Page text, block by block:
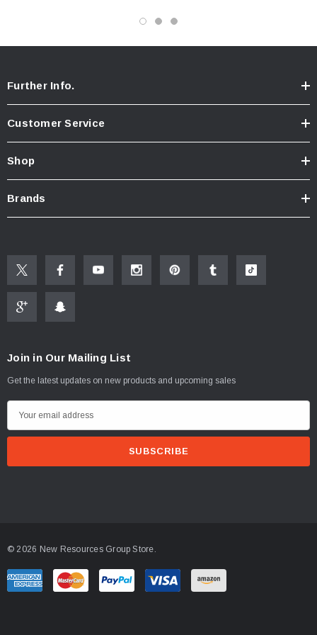
White plastic body
Metal swivel ball joint, on/off valve, and ½” NPT coupling
On/Off Feature
Fixed Mount Shower Head
Further Info.
Customer Service
Shop
Brands
Join in Our Mailing List
Get the latest updates on new products and upcoming sales
m
r
e
© 2026 New Resources Group Store.